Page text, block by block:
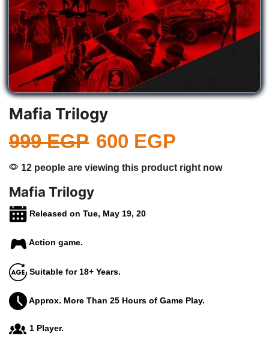
Mafia Trilogy
999EGP 600 EGP
12 people are viewing this product right now
Mafia Trilogy
Released on Tue, May 19, 20
Action game.
Suitable for 18+ Years.
Approx. More Than 25 Hours of Game Play.
1 Player.